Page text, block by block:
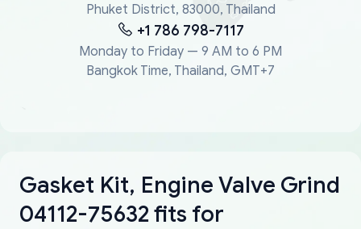
Phuket District, 83000, Thailand
+1 786 798-7117
Monday to Friday — 9 AM to 6 PM
Bangkok Time, Thailand, GMT+7
Gasket Kit, Engine Valve Grind
04112-75632 fits for